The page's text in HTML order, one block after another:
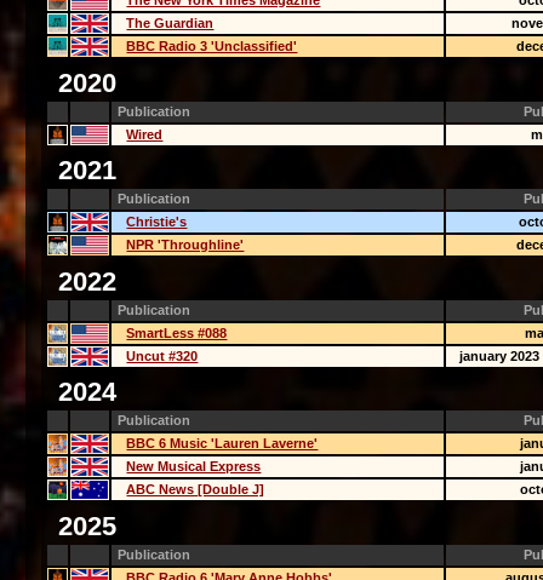
The Guardian
BBC Radio 3 'Unclassified'
2020
Publication
Wired
2021
Publication
Christie's
NPR 'Throughline'
2022
Publication
SmartLess #088
Uncut #320
january
2024
Publication
BBC 6 Music 'Lauren Laverne'
New Musical Express
ABC News [Double J]
2025
Publication
BBC Radio 6 'Mary Anne Hobbs'